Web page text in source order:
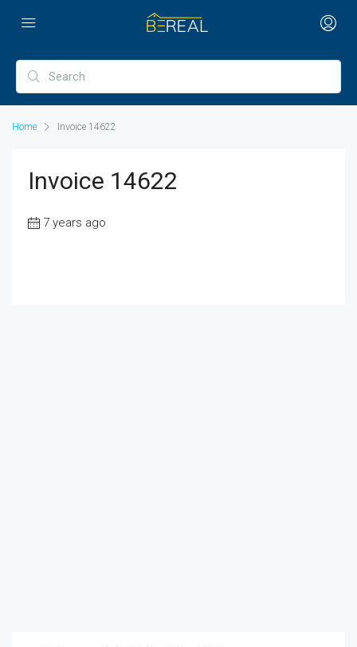
Home Invoice 14622
Invoice 14622
7 years ago